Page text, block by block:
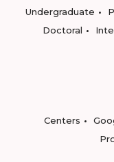
Undergraduate
Doctoral
Centers